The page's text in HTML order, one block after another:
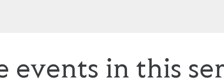
events in this